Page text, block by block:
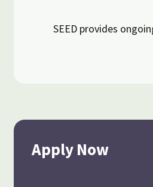
SEED provides
Apply Now